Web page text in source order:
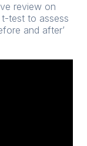
review on
test to assess
and after’